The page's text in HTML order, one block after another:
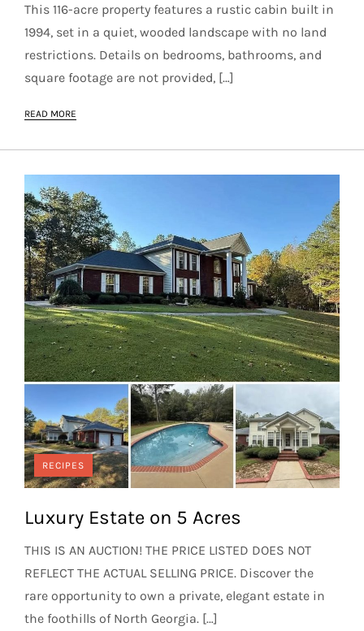
This 116-acre property features a rustic cabin built in
1994, set in a quiet, wooded landscape with no land
restrictions. Details on bedrooms, bathrooms, and
square footage are not provided, […]
READ MORE
RECIPES
Luxury Estate on 5 Acres
THIS IS AN AUCTION! THE PRICE LISTED DOES NOT
REFLECT THE ACTUAL SELLING PRICE. Discover the
rare opportunity to own a private, elegant estate in
the foothills of North Georgia. […]